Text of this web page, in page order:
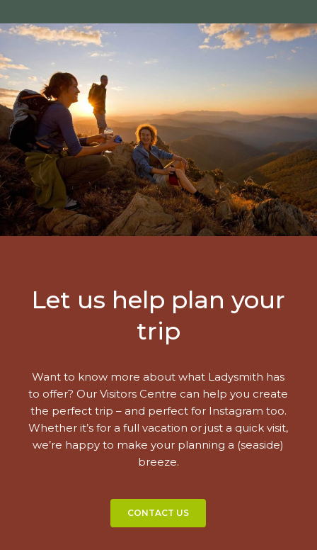
Let us help plan your
trip
Want to know more about what Ladysmith has
to offer? Our Visitors Centre can help you create
the perfect trip – and perfect for Instagram too.
Whether it’s for a full vacation or just a quick visit,
we’re happy to make your planning a (seaside)
breeze.
CONTACT US